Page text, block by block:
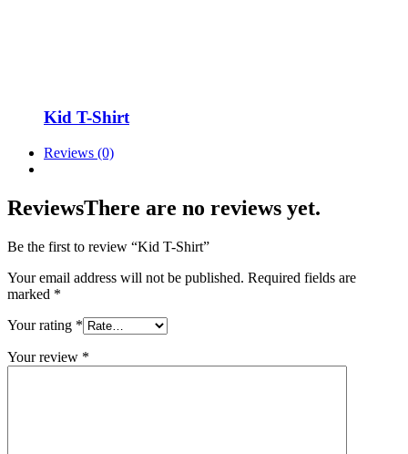
Kid T-Shirt
Reviews (0)
ReviewsThere are no reviews yet.
Be the first to review “Kid T-Shirt”
Your email address will not be published. Required fields are
marked *
Your rating *
Your review *